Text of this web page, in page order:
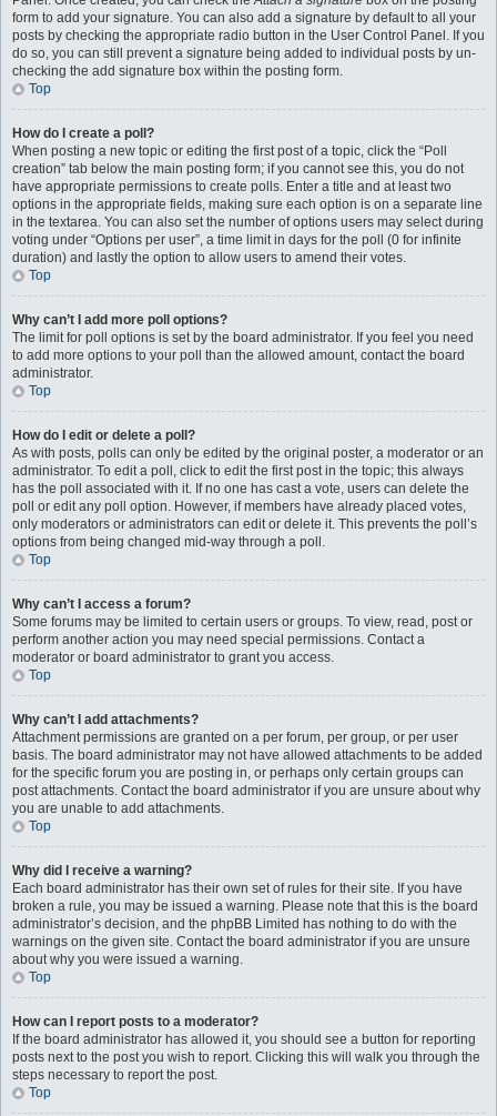
form to add your signature. You can also add a signature by default to all your
posts by checking the appropriate radio button in the User Control Panel. If you
do so, you can still prevent a signature being added to individual posts by un-
checking the add signature box within the posting form.
Top
How do I create a poll?
When posting a new topic or editing the first post of a topic, click the “Poll
creation” tab below the main posting form; if you cannot see this, you do not
have appropriate permissions to create polls. Enter a title and at least two
options in the appropriate fields, making sure each option is on a separate line
in the textarea. You can also set the number of options users may select during
voting under “Options per user”, a time limit in days for the poll (0 for infinite
duration) and lastly the option to allow users to amend their votes.
Top
Why can’t I add more poll options?
The limit for poll options is set by the board administrator. If you feel you need
to add more options to your poll than the allowed amount, contact the board
administrator.
Top
How do I edit or delete a poll?
As with posts, polls can only be edited by the original poster, a moderator or an
administrator. To edit a poll, click to edit the first post in the topic; this always
has the poll associated with it. If no one has cast a vote, users can delete the
poll or edit any poll option. However, if members have already placed votes,
only moderators or administrators can edit or delete it. This prevents the poll’s
options from being changed mid-way through a poll.
Top
Why can’t I access a forum?
Some forums may be limited to certain users or groups. To view, read, post or
perform another action you may need special permissions. Contact a
moderator or board administrator to grant you access.
Top
Why can’t I add attachments?
Attachment permissions are granted on a per forum, per group, or per user
basis. The board administrator may not have allowed attachments to be added
for the specific forum you are posting in, or perhaps only certain groups can
post attachments. Contact the board administrator if you are unsure about why
you are unable to add attachments.
Top
Why did I receive a warning?
Each board administrator has their own set of rules for their site. If you have
broken a rule, you may be issued a warning. Please note that this is the board
administrator’s decision, and the phpBB Limited has nothing to do with the
warnings on the given site. Contact the board administrator if you are unsure
about why you were issued a warning.
Top
How can I report posts to a moderator?
If the board administrator has allowed it, you should see a button for reporting
posts next to the post you wish to report. Clicking this will walk you through the
steps necessary to report the post.
Top